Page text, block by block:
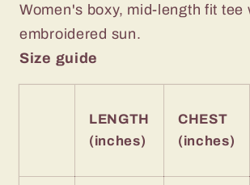
Women's boxy, mid-length fit tee
embroidered sun.
Size guide
LENGTH
(inches)
CHEST
(inches)